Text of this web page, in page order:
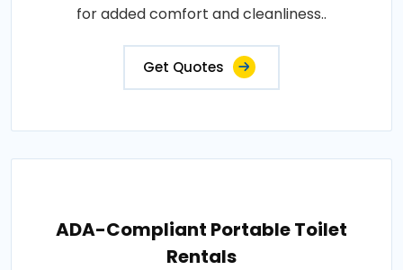
for added comfort and cleanliness..
Get Quotes
ADA-Compliant Portable Toilet
Rentals